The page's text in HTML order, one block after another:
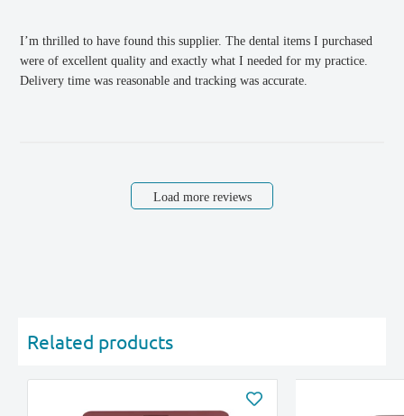
I’m thrilled to have found this supplier. The dental items I purchased
were of excellent quality and exactly what I needed for my practice.
Delivery time was reasonable and tracking was accurate.
Load more reviews
Related products